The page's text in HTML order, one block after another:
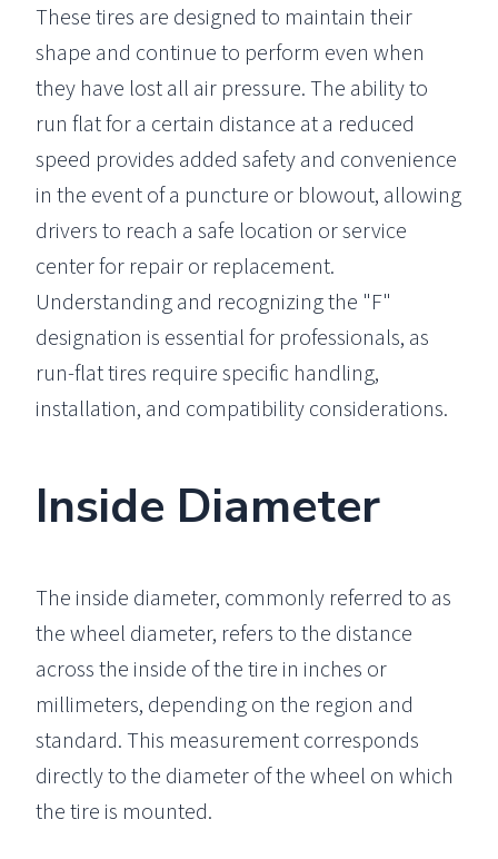
These tires are designed to maintain their
shape and continue to perform even when
they have lost all air pressure. The ability to
run flat for a certain distance at a reduced
speed provides added safety and convenience
in the event of a puncture or blowout, allowing
drivers to reach a safe location or service
center for repair or replacement.
Understanding and recognizing the "F"
designation is essential for professionals, as
run-flat tires require specific handling,
installation, and compatibility considerations.
Inside Diameter
The inside diameter, commonly referred to as
the wheel diameter, refers to the distance
across the inside of the tire in inches or
millimeters, depending on the region and
standard. This measurement corresponds
directly to the diameter of the wheel on which
the tire is mounted.